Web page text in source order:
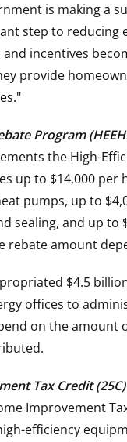
is making a
step to
incentives
provide
Program
the High-
up to $14,000 per
pumps, up to
sealing, and up to
rebate amount
$4.5
offices to
on the amount
Tax Credit (25C)
Improvement
efficiency